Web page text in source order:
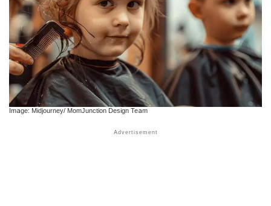
Image: Midjourney/ MomJunction Design Team